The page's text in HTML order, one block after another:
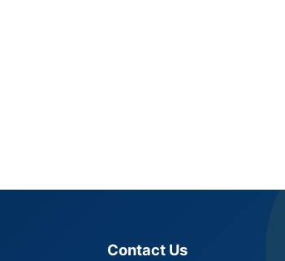
Contact Us